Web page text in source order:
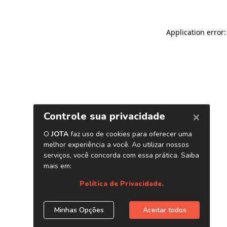
Application